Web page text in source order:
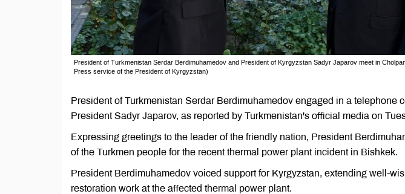
President of Turkmenistan Serdar Berdimuhamedov and President of Kyrgyzstan Sadyr Japarov meet in
Press service of the President of Kyrgyzstan)
President of Turkmenistan Serdar Berdimuhamedov engaged in a telephone
President Sadyr Japarov, as reported by Turkmenistan's official media on
Expressing greetings to the leader of the friendly nation, President
of the Turkmen people for the recent thermal power plant incident in Bishkek.
President Berdimuhamedov voiced support for Kyrgyzstan, extending well-
restoration work at the affected thermal power plant.